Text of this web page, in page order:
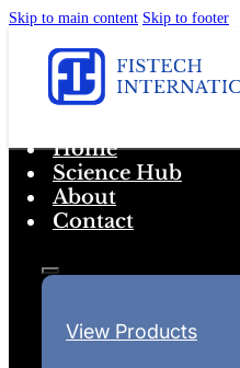
Skip to main content Skip to footer
Home
Science Hub
About
Contact
View Products